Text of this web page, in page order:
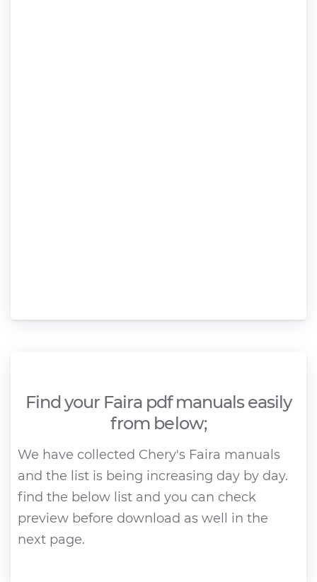
Find your Faira pdf manuals easily
from below;
We have collected Chery's Faira manuals
and the list is being increasing day by day.
find the below list and you can check
preview before download as well in the
next page.